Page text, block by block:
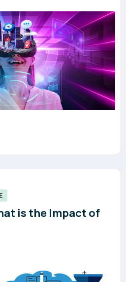
is the Impact of